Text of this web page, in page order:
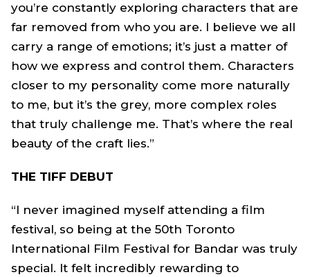
you’re constantly exploring characters that are
far removed from who you are. I believe we all
carry a range of emotions; it’s just a matter of
how we express and control them. Characters
closer to my personality come more naturally
to me, but it’s the grey, more complex roles
that truly challenge me. That’s where the real
beauty of the craft lies.”
THE TIFF DEBUT
“I never imagined myself attending a film
festival, so being at the 50th Toronto
International Film Festival for Bandar was truly
special. It felt incredibly rewarding to